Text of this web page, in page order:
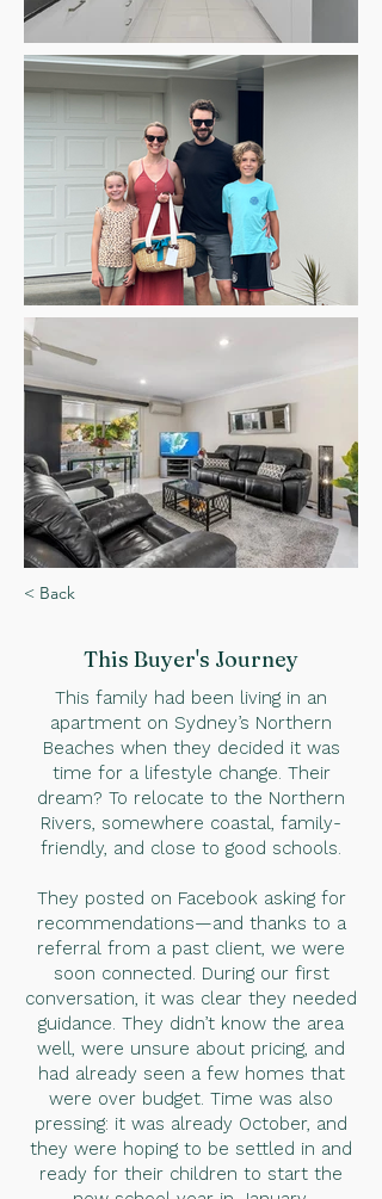
< Back
This Buyer's Journey
This family had been living in an
apartment on Sydney’s Northern
Beaches when they decided it was
time for a lifestyle change. Their
dream? To relocate to the Northern
Rivers, somewhere coastal, family-
friendly, and close to good schools.
They posted on Facebook asking for
recommendations—and thanks to a
referral from a past client, we were
soon connected. During our first
conversation, it was clear they needed
guidance. They didn’t know the area
well, were unsure about pricing, and
had already seen a few homes that
were over budget. Time was also
pressing: it was already October, and
they were hoping to be settled in and
ready for their children to start the